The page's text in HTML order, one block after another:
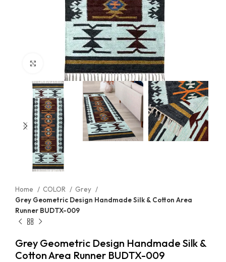
Click to enlarge
Home COLOR
Grey
Grey Geometric Design Handmade Silk & Cotton Area
Runner BUDTX-009
Grey Geometric Design Handmade Silk &
Cotton Area Runner BUDTX-009